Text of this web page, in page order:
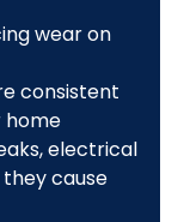
wear on
consistent
home
electrical
cause